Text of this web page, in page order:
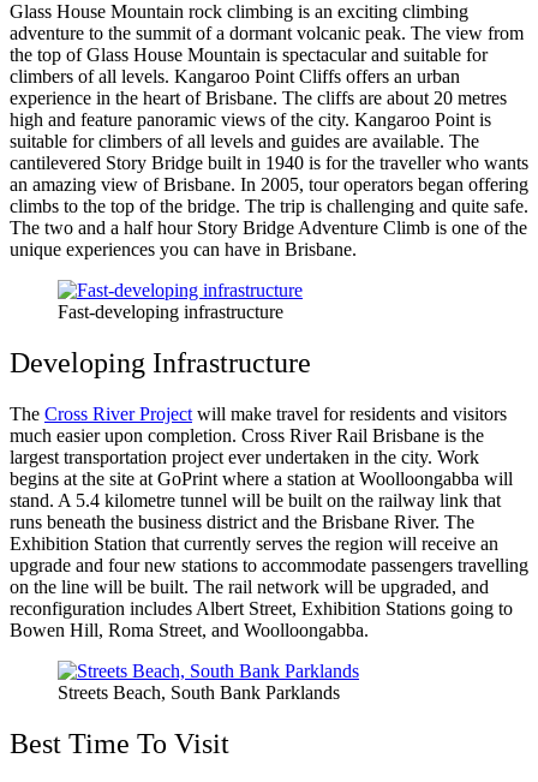
Glass House Mountain rock climbing is an exciting climbing
adventure to the summit of a dormant volcanic peak. The view from
the top of Glass House Mountain is spectacular and suitable for
climbers of all levels. Kangaroo Point Cliffs offers an urban
experience in the heart of Brisbane. The cliffs are about 20 metres
high and feature panoramic views of the city. Kangaroo Point is
suitable for climbers of all levels and guides are available. The
cantilevered Story Bridge built in 1940 is for the traveller who wants
an amazing view of Brisbane. In 2005, tour operators began offering
climbs to the top of the bridge. The trip is challenging and quite safe.
The two and a half hour Story Bridge Adventure Climb is one of the
unique experiences you can have in Brisbane.
Fast-developing infrastructure
Developing Infrastructure
The Cross River Project will make travel for residents and visitors
much easier upon completion. Cross River Rail Brisbane is the
largest transportation project ever undertaken in the city. Work
begins at the site at GoPrint where a station at Woolloongabba will
stand. A 5.4 kilometre tunnel will be built on the railway link that
runs beneath the business district and the Brisbane River. The
Exhibition Station that currently serves the region will receive an
upgrade and four new stations to accommodate passengers travelling
on the line will be built. The rail network will be upgraded, and
reconfiguration includes Albert Street, Exhibition Stations going to
Bowen Hill, Roma Street, and Woolloongabba.
Streets Beach, South Bank Parklands
Best Time To Visit